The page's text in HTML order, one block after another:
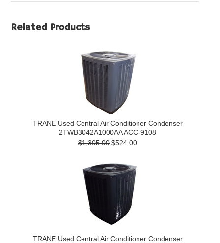
Related Products
TRANE Used Central Air Conditioner Condenser
2TWB3042A1000AA ACC-9108
$1,305.00 $524.00
TRANE Used Central Air Conditioner Condenser